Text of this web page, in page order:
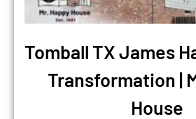
Tomball TX James
Transformation |
House